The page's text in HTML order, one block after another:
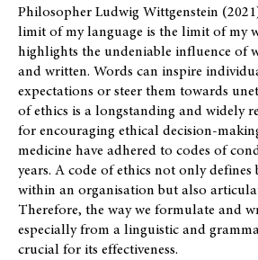
Philosopher Ludwig Wittgenstein
limit of my language is the limit of my
highlights the undeniable influence of
and written. Words can inspire
expectations or steer them towards
of ethics is a longstanding and widely
for encouraging ethical decision-
medicine have adhered to codes of
years. A code of ethics not only
within an organisation but also
Therefore, the way we formulate and
especially from a linguistic and
crucial for its effectiveness.